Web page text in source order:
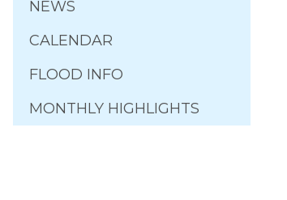
NEWS
CALENDAR
FLOOD INFO
MONTHLY HIGHLIGHTS